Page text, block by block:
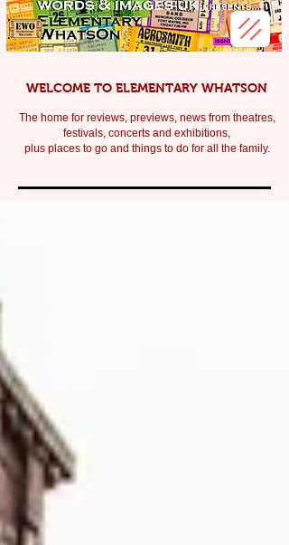
WELCOME TO ELEMENTARY WHATSON
The home for reviews, previews, news from theatres,
festivals, concerts and exhibitions,
plus places to go and things to do for all the family.